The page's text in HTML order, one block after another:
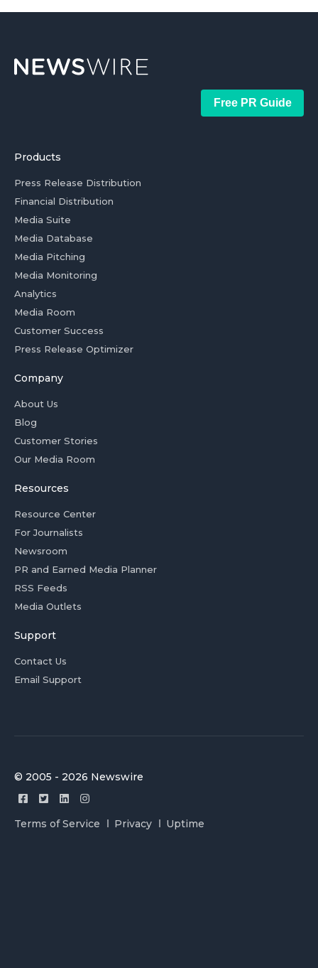
Free PR Guide
Products
Press Release Distribution
Financial Distribution
Media Suite
Media Database
Media Pitching
Media Monitoring
Analytics
Media Room
Customer Success
Press Release Optimizer
Company
About Us
Blog
Customer Stories
Our Media Room
Resources
Resource Center
For Journalists
Newsroom
PR and Earned Media Planner
RSS Feeds
Media Outlets
Support
Contact Us
Email Support
© 2005 - 2026 Newswire
Terms of Service Privacy Uptime